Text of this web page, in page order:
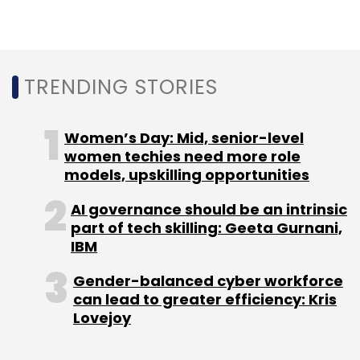
Byju New VP Indian EdTech Startups
TRENDING STORIES
Women’s Day: Mid, senior-level
women techies need more role
models, upskilling opportunities
AI governance should be an intrinsic
part of tech skilling: Geeta Gurnani,
IBM
Gender-balanced cyber workforce
can lead to greater efficiency: Kris
Lovejoy